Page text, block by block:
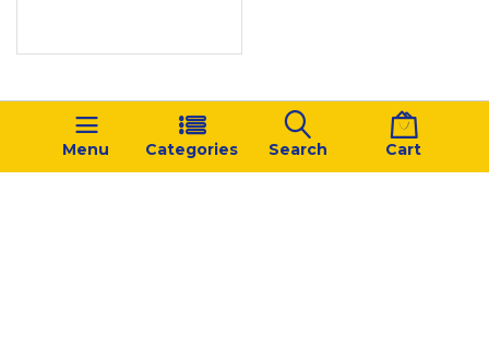
Menu Categories Search Cart